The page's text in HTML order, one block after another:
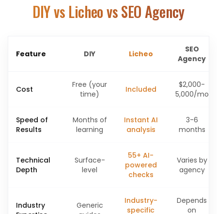
DIY vs Licheo vs SEO Agency
Feature DIY Licheo
SEO
Agency
Cost
Free (your
time)
Included
$2,000-
5,000/mo
Speed of
Results
Months of
learning
Instant AI
analysis
3-6
months
Technical
Depth
Surface-
level
55+ AI-
powered
checks
Varies by
agency
Industry
Generic
Industry-
specific
Depends
on